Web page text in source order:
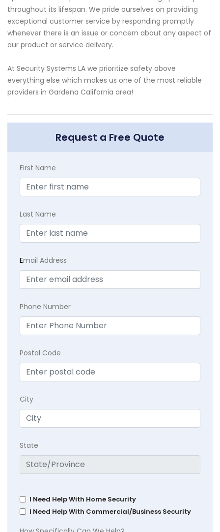
throughout its lifespan. We pride ourselves on providing
exceptional customer service by responding promptly
whenever there is an issue or concern about any aspect of
our product or service delivery.
At Security Systems LA we prioritize safety above
everything else which makes us one of the most reliable
providers in Gardena California area!
Request a Free Quote
First Name
Last Name
Email Address
Phone Number
Postal Code
City
State
I Need Help With Home Security
I Need Help With Commercial/Business Security